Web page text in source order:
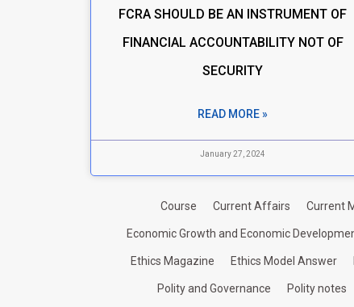
FCRA SHOULD BE AN INSTRUMENT OF
FINANCIAL ACCOUNTABILITY NOT OF
SECURITY
READ MORE »
January 27, 2024
Course Current Affairs Current
Economic Growth and Economic
Ethics Magazine Ethics Model Answer
Polity and Governance Polity notes